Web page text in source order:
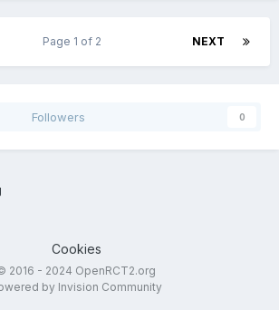
NEXT
Page 1 of 2
Followers 0
Cookies
2016 - 2024 OpenRCT2.org
by Invision Community